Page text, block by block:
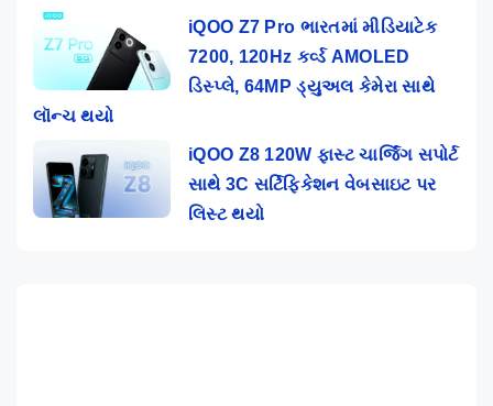
iQOO Z7 Pro ભારતમાં મીડિયાટેક
7200, 120Hz કર્વ્ડ AMOLED
ડિસ્પ્લે, 64MP ડ્યુઅલ કેમેરા સાથે
લૉન્ચ થયો
iQOO Z8 120W ફાસ્ટ ચાર્જિંગ સપોર્ટ
સાથે 3C સર્ટિફિકેશન વેબસાઇટ પર
લિસ્ટ થયો